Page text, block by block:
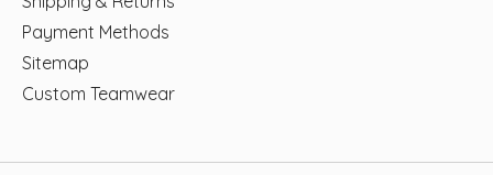
Payment Methods
Sitemap
Custom Teamwear